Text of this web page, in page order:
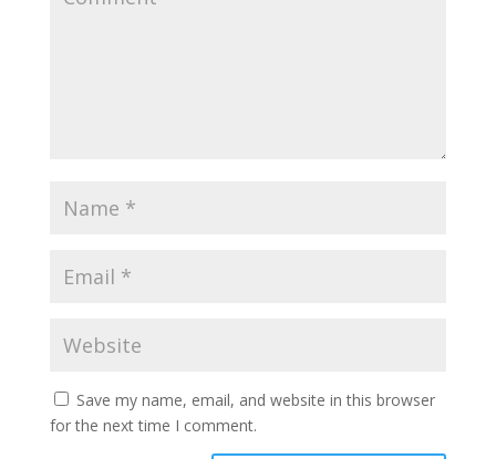
Save my name, email, and website in this browser
for the next time I comment.